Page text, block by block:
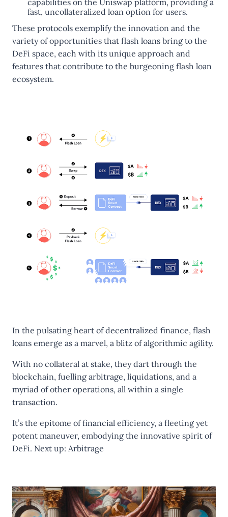
fast, uncollateralized loan option for users​.
These protocols exemplify the innovation and the
variety of opportunities that flash loans bring to the
DeFi space, each with its unique approach and
features that contribute to the burgeoning flash loan
ecosystem.
In the pulsating heart of decentralized finance, flash
loans emerge as a marvel, a blitz of algorithmic agility.
With no collateral at stake, they dart through the
blockchain, fuelling arbitrage, liquidations, and a
myriad of other operations, all within a single
transaction.
It’s the epitome of financial efficiency, a fleeting yet
potent maneuver, embodying the innovative spirit of
DeFi. Next up: Arbitrage